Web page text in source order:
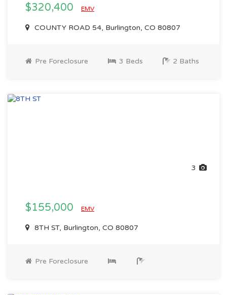
$320,400 EMV
COUNTY ROAD 54, Burlington, CO 80807
Pre Foreclosure 3 Beds 2 Baths
3
$155,000 EMV
8TH ST, Burlington, CO 80807
Pre Foreclosure